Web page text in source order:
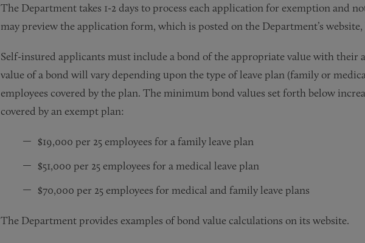
The Department takes 1-2 days to process each application for exemption and
may preview the application form, which is posted on the Department’s
Self-insured applicants must include a bond of the appropriate value with their
value of a bond will vary depending upon the type of leave plan (family or
employees covered by the plan. The minimum bond values set forth below
covered by an exempt plan:
$19,000 per 25 employees for a family leave plan
$51,000 per 25 employees for a medical leave plan
$70,000 per 25 employees for medical and family leave plans
The Department provides examples of bond value calculations on its website.